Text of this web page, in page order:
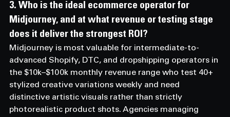
3. Who is the ideal ecommerce operator for
Midjourney, and at what revenue or testing stage
does it deliver the strongest ROI?
Midjourney is most valuable for intermediate-to-
advanced Shopify, DTC, and dropshipping operators in
the $10k–$100k monthly revenue range who test 40+
stylized creative variations weekly and need
distinctive artistic visuals rather than strictly
photorealistic product shots. Agencies managing